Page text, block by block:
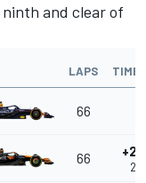
ninth and clear of
LAPS TIME
66
66